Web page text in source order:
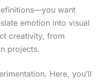
want
emotion into visual
creativity, from
projects.
Here, you’ll